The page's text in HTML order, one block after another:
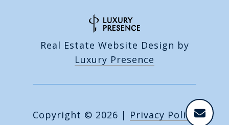
Real Estate Website Design by
Luxury Presence
Copyright © 2026 | Privacy Policy